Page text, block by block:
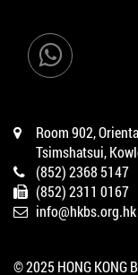
Room 902,
Tsimshatsui,
(852) 2368 5147
(852) 2311 0167
info@hkbs.org.hk
© 2025 HONG KONG